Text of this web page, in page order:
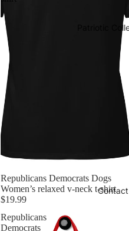
Patriotic
Contact
Republicans Democrats Dogs
Women’s relaxed v-neck t-shirt
$19.99
Republicans
Democrats